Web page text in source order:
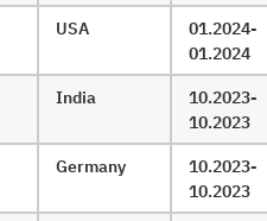
USA
01.2024-
01.2024
India
10.2023-
10.2023
Germany
10.2023-
10.2023